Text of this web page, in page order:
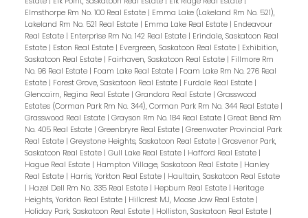
Elmsthorpe Rm No. 100 Real Estate | Emma Lake (Lakeland Rm No. 521),
Lakeland Rm No. 521 Real Estate | Emma Lake Real Estate | Endeavour
Real Estate | Enterprise Rm No. 142 Real Estate | Erindale, Saskatoon Real
Estate | Eston Real Estate | Evergreen, Saskatoon Real Estate | Exhibition,
Saskatoon Real Estate | Fairhaven, Saskatoon Real Estate | Fillmore Rm
No. 96 Real Estate | Foam Lake Real Estate | Foam Lake Rm No. 276 Real
Estate | Forest Grove, Saskatoon Real Estate | Furdale Real Estate |
Glencairn, Regina Real Estate | Grandora Real Estate | Grasswood
Estates (Corman Park Rm No. 344), Corman Park Rm No. 344 Real Estate |
Grasswood Real Estate | Grayson Rm No. 184 Real Estate | Great Bend Rm
No. 405 Real Estate | Greenbryre Real Estate | Greenwater Provincial Park
Real Estate | Greystone Heights, Saskatoon Real Estate | Grosvenor Park,
Saskatoon Real Estate | Gull Lake Real Estate | Hafford Real Estate |
Hague Real Estate | Hampton Village, Saskatoon Real Estate | Hanley
Real Estate | Harris, Yorkton Real Estate | Haultain, Saskatoon Real Estate
| Hazel Dell Rm No. 335 Real Estate | Hepburn Real Estate | Heritage
Heights, Yorkton Real Estate | Hillcrest MJ, Moose Jaw Real Estate |
Holiday Park, Saskatoon Real Estate | Holliston, Saskatoon Real Estate |